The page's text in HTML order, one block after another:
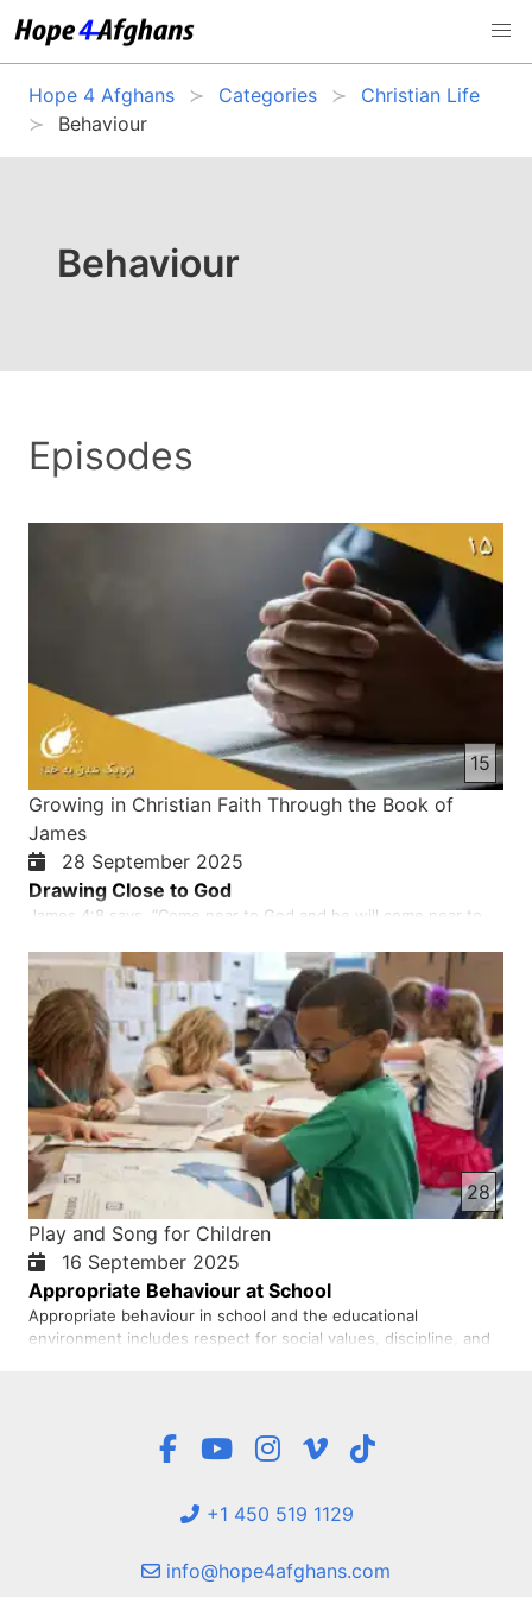
Hope 4 Afghans Categories
Christian Life
Behaviour
Behaviour
Episodes
15
Growing in Christian Faith Through the Book of
James
28 September 2025
Drawing Close to God
James 4:8 says, “Come near to God and he will come near to
James, getting closer to God means actively humbling yourself,
abandoning worldly desires and sin, and purifying your heart to
pursue a holier life with God promising to draw near…
28
Play and Song for Children
16 September 2025
Appropriate Behaviour at School
Appropriate behaviour in school and the educational
environment includes respect for social values, discipline, and
+1 450 519 1129
info@hope4afghans.com